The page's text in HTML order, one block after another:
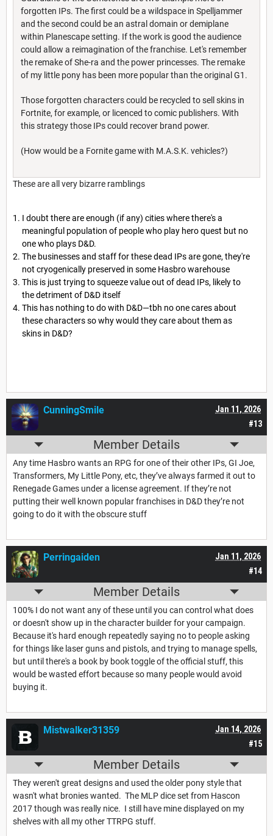
forgotten IPs. The first could be a wildspace in Spelljammer
and the second could be an astral domain or demiplane
within Planescape setting. If the work is good the audience
could allow a reimagination of the franchise. Let's remember
the remake of She-ra and the power princesses. The remake
of my little pony has been more popular than the original G1.
Those forgotten characters could be recycled to sell skins in
Fortnite, for example, or licenced to comic publishers. With
this strategy those IPs could recover brand power.
(How would be a Fornite game with M.A.S.K. vehicles?)
These are all very bizarre ramblings
I doubt there are enough (if any) cities where there's a
meaningful population of people who play hero quest but no
one who plays D&D.
The businesses and staff for these dead IPs are gone, they're
not cryogenically preserved in some Hasbro warehouse
This is just trying to squeeze value out of dead IPs, likely to
the detriment of D&D itself
This has nothing to do with D&D—tbh no one cares about
these characters so why would they care about them as
skins in D&D?
#13
Jan 11, 2026
CunningSmile
Member Details
Any time Hasbro wants an RPG for one of their other IPs, GI Joe,
Transformers, My Little Pony, etc, they’ve always farmed it out to
Renegade Games under a license agreement. If they’re not
putting their well known popular franchises in D&D they’re not
going to do it with the obscure stuff
#14
Jan 11, 2026
Perringaiden
Member Details
100% I do not want any of these until you can control what does
or doesn't show up in the character builder for your campaign.
Because it's hard enough repeatedly saying no to people asking
for things like laser guns and pistols, and trying to manage spells,
but until there's a book by book toggle of the official stuff, this
would be wasted effort because so many people would avoid
buying it.
#15
Jan 14, 2026
Mistwalker31359
Member Details
They weren't great designs and used the older pony style that
wasn't what bronies wanted. The MLP dice set from Hascon
2017 though was really nice. I still have mine displayed on my
shelves with all my other TTRPG stuff.